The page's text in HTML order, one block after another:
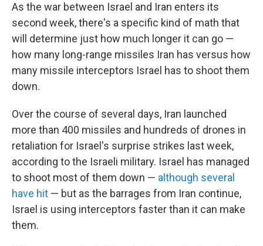
As the war between Israel and Iran enters its
second week, there's a specific kind of math that
will determine just how much longer it can go —
how many long-range missiles Iran has versus how
many missile interceptors Israel has to shoot them
down.
Over the course of several days, Iran launched
more than 400 missiles and hundreds of drones in
retaliation for Israel's surprise strikes last week,
according to the Israeli military. Israel has managed
to shoot most of them down — although several
have hit — but as the barrages from Iran continue,
Israel is using interceptors faster than it can make
them.